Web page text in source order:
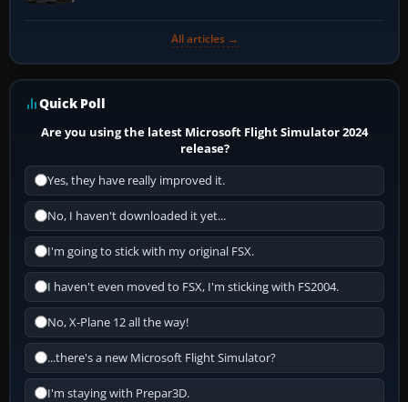
All articles →
Quick Poll
Are you using the latest Microsoft Flight Simulator 2024
release?
Yes, they have really improved it.
No, I haven't downloaded it yet...
I'm going to stick with my original FSX.
I haven't even moved to FSX, I'm sticking with FS2004.
No, X-Plane 12 all the way!
...there's a new Microsoft Flight Simulator?
I'm staying with Prepar3D.